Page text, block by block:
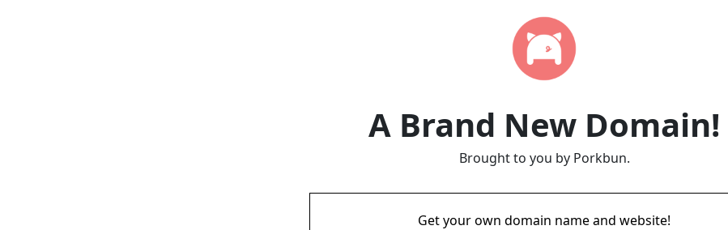
A Brand New Domain!
Brought to you by Porkbun.
Get your own domain name and website!